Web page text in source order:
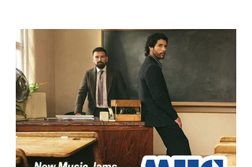
Randy Travis, Meghan Patrick, Kassi
Ashton and Tucker Wetmore. While
you are sippin', beachin', chillin'
country fans add these to your playlist!